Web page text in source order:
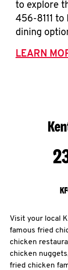
to explore
456-8111
dining
LEARN
Visit your local
famous fried
chicken
chicken
fried chicken